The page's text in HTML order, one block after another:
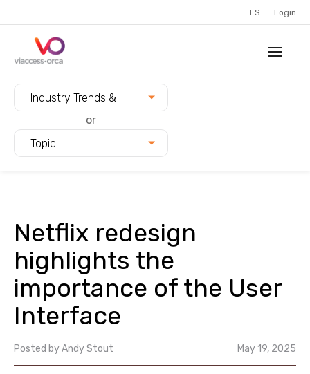
ES Login
Industry Trends &
Innovation
or
Topic
Netflix redesign
highlights the
importance of the User
Interface
Posted byAndy Stout May 19, 2025